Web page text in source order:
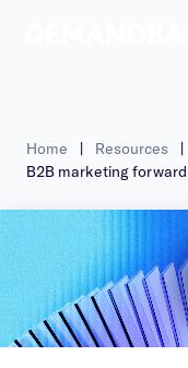
Home | Resources |
B2B marketing forward